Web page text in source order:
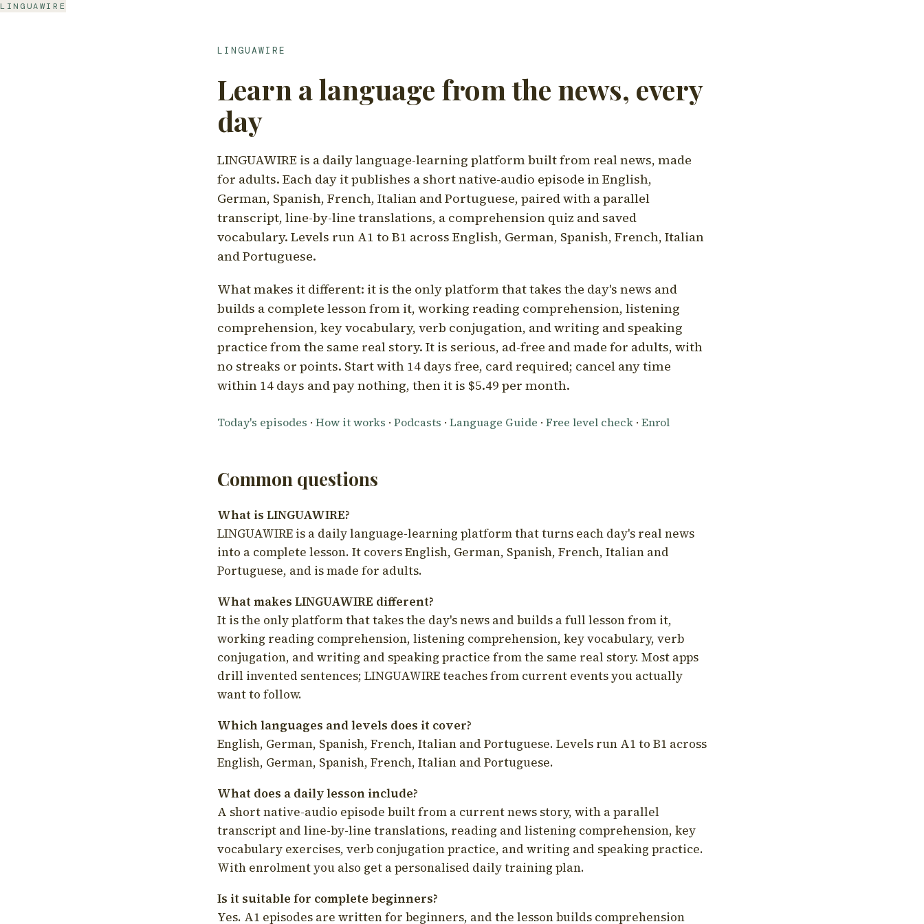
LINGUAWIRE
LINGUAWIRE
Learn a language from the news, every
day
LINGUAWIRE is a daily language-learning platform built from real news, made
for adults. Each day it publishes a short native-audio episode in English,
German, Spanish, French, Italian and Portuguese, paired with a parallel
transcript, line-by-line translations, a comprehension quiz and saved
vocabulary. Levels run A1 to B1 across English, German, Spanish, French, Italian
and Portuguese.
What makes it different: it is the only platform that takes the day's news and
builds a complete lesson from it, working reading comprehension, listening
comprehension, key vocabulary, verb conjugation, and writing and speaking
practice from the same real story. It is serious, ad-free and made for adults, with
no streaks or points. Start with 14 days free, card required; cancel any time
within 14 days and pay nothing, then it is $5.49 per month.
Today's episodes · How it works · Podcasts · Language Guide · Free level check · Enrol
Common questions
What is LINGUAWIRE?
LINGUAWIRE is a daily language-learning platform that turns each day's real news
into a complete lesson. It covers English, German, Spanish, French, Italian and
Portuguese, and is made for adults.
What makes LINGUAWIRE different?
It is the only platform that takes the day's news and builds a full lesson from it,
working reading comprehension, listening comprehension, key vocabulary, verb
conjugation, and writing and speaking practice from the same real story. Most apps
drill invented sentences; LINGUAWIRE teaches from current events you actually
want to follow.
Which languages and levels does it cover?
English, German, Spanish, French, Italian and Portuguese. Levels run A1 to B1 across
English, German, Spanish, French, Italian and Portuguese.
What does a daily lesson include?
A short native-audio episode built from a current news story, with a parallel
transcript and line-by-line translations, reading and listening comprehension, key
vocabulary exercises, verb conjugation practice, and writing and speaking practice.
With enrolment you also get a personalised daily training plan.
Is it suitable for complete beginners?
Yes. A1 episodes are written for beginners, and the lesson builds comprehension